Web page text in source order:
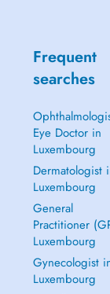
Frequent
searches
Eye Doctor in
Luxembourg
Dermatologist
Luxembourg
General
Practitioner
Luxembourg
Gynecologist
Luxembourg